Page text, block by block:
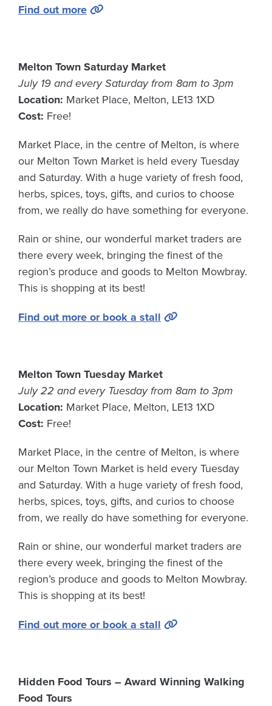
Find out more
Melton Town Saturday Market
July 19 and every Saturday from 8am to 3pm
Location: Market Place, Melton, LE13 1XD
Cost: Free!
Market Place, in the centre of Melton, is where
our Melton Town Market is held every Tuesday
and Saturday. With a huge variety of fresh food,
herbs, spices, toys, gifts, and curios to choose
from, we really do have something for everyone.
Rain or shine, our wonderful market traders are
there every week, bringing the finest of the
region’s produce and goods to Melton Mowbray.
This is shopping at its best!
Find out more or book a stall
Melton Town Tuesday Market
July 22 and every Tuesday from 8am to 3pm
Location: Market Place, Melton, LE13 1XD
Cost: Free!
Market Place, in the centre of Melton, is where
our Melton Town Market is held every Tuesday
and Saturday. With a huge variety of fresh food,
herbs, spices, toys, gifts, and curios to choose
from, we really do have something for everyone.
Rain or shine, our wonderful market traders are
there every week, bringing the finest of the
region’s produce and goods to Melton Mowbray.
This is shopping at its best!
Find out more or book a stall
Hidden Food Tours – Award Winning Walking
Food Tours